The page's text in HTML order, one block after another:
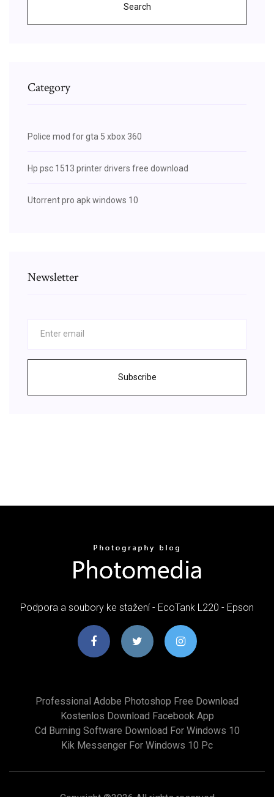
Search
Category
Police mod for gta 5 xbox 360
Hp psc 1513 printer drivers free download
Utorrent pro apk windows 10
Newsletter
Subscribe
Podpora a soubory ke stažení - EcoTank L220 - Epson
Professional Adobe Photoshop Free Download
Kostenlos Download Facebook App
Cd Burning Software Download For Windows 10
Kik Messenger For Windows 10 Pc